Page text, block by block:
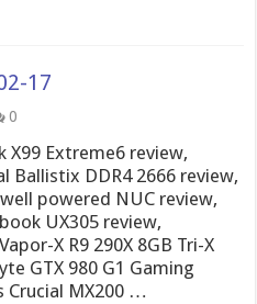
17
0
X99 Extreme6 review,
Ballistix DDR4 2666 review,
powered NUC review,
UX305 review,
X R9 290X 8GB Tri-X
GTX 980 G1 Gaming
Crucial MX200 …